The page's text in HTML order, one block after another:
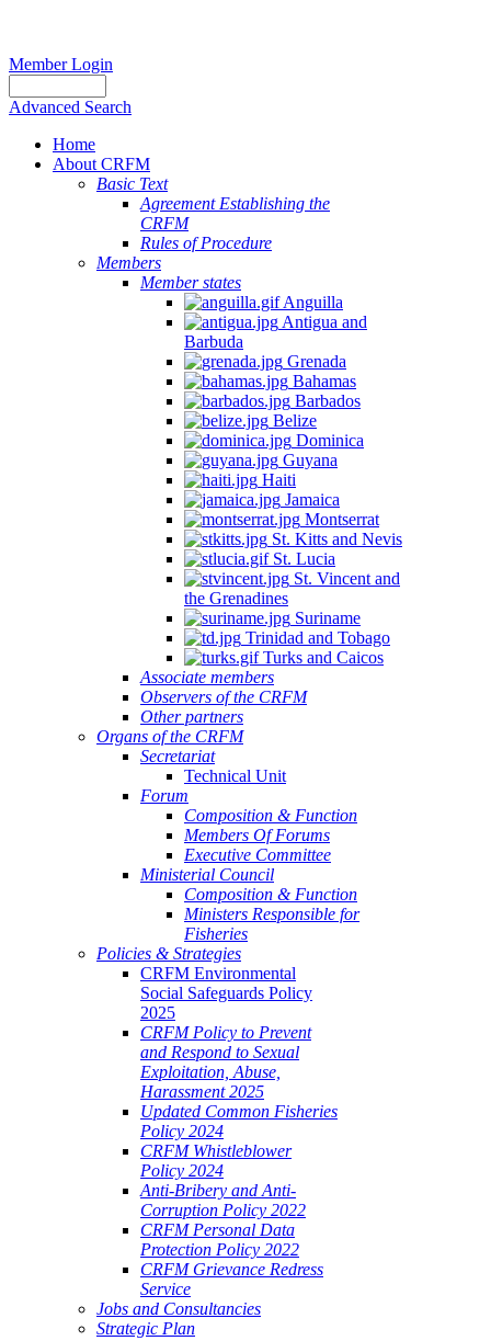
Member Login
Advanced Search
Home
About CRFM
Basic Text
Agreement Establishing the
CRFM
Rules of Procedure
Members
Member states
Anguilla
Antigua and
Barbuda
Grenada
Bahamas
Barbados
Belize
Dominica
Guyana
Haiti
Jamaica
Montserrat
St. Kitts and Nevis
St. Lucia
St. Vincent and
the Grenadines
Suriname
Trinidad and Tobago
Turks and Caicos
Associate members
Observers of the CRFM
Other partners
Organs of the CRFM
Secretariat
Technical Unit
Forum
Composition & Function
Members Of Forums
Executive Committee
Ministerial Council
Composition & Function
Ministers Responsible for
Fisheries
Policies & Strategies
CRFM Environmental
Social Safeguards Policy
2025
CRFM Policy to Prevent
and Respond to Sexual
Exploitation, Abuse,
Harassment 2025
Updated Common Fisheries
Policy 2024
CRFM Whistleblower
Policy 2024
Anti-Bribery and Anti-
Corruption Policy 2022
CRFM Personal Data
Protection Policy 2022
CRFM Grievance Redress
Service
Jobs and Consultancies
Strategic Plan